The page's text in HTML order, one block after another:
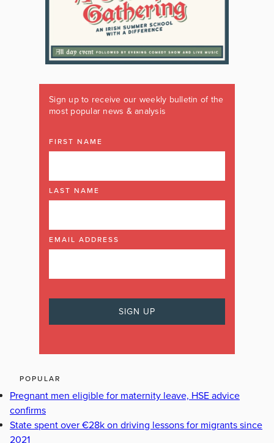
Sign up to receive our weekly bulletin of the
most popular news & analysis
FIRST NAME
LAST NAME
EMAIL ADDRESS
POPULAR
Pregnant men eligible for maternity leave, HSE advice
confirms
State spent over €28k on driving lessons for migrants since
2021